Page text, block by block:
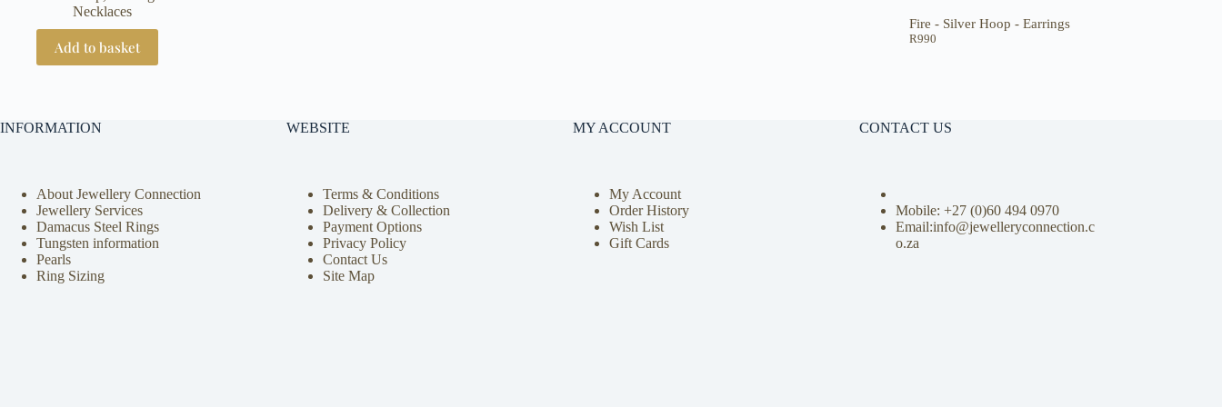
Necklaces
Add to basket
Fire - Silver Hoop - Earrings
R990
INFORMATION
About Jewellery Connection
Jewellery Services
Damacus Steel Rings
Tungsten information
Pearls
Ring Sizing
WEBSITE
Terms & Conditions
Delivery & Collection
Payment Options
Privacy Policy
Contact Us
Site Map
MY ACCOUNT
My Account
Order History
Wish List
Gift Cards
CONTACT US
Mobile: +27 (0)60 494 0970
Email:info@jewelleryconnection.c
o.za